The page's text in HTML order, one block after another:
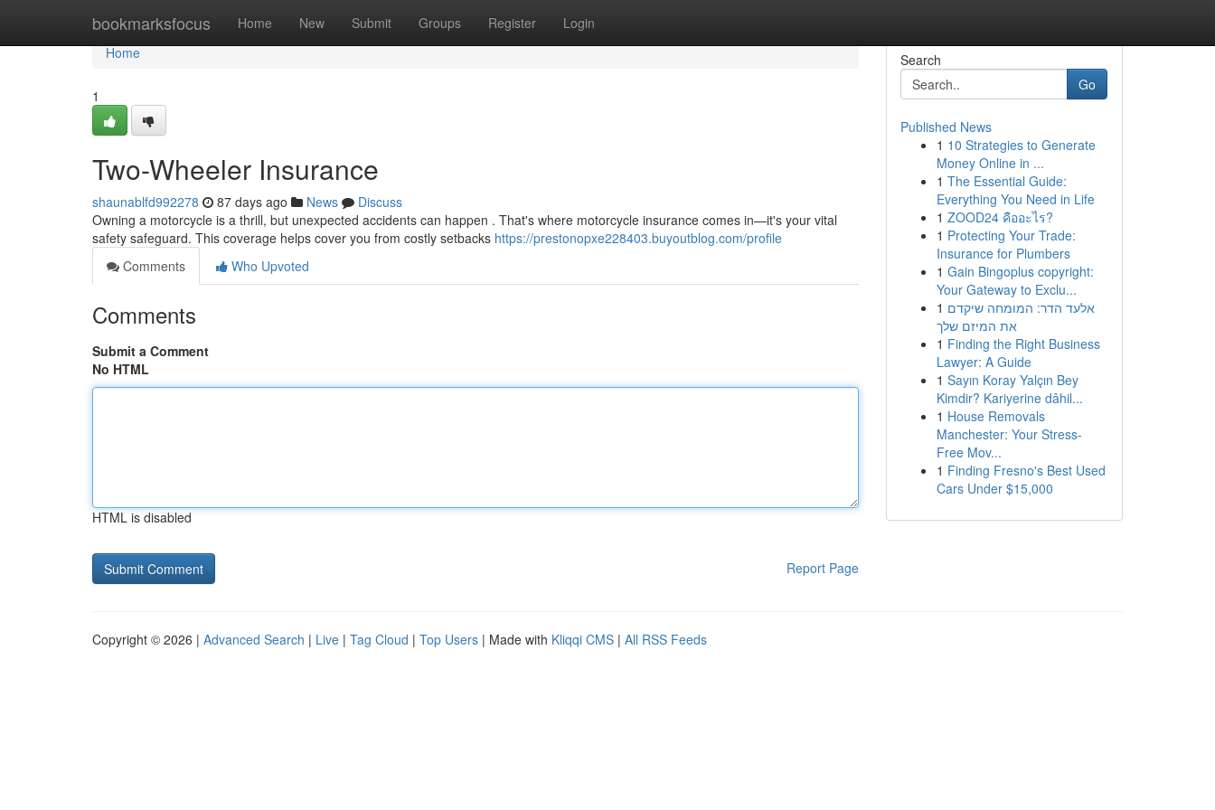
bookmarksfocus Home New Submit Groups Register Login
Home
Home
1
Two-Wheeler Insurance
shaunablfd992278 87 days ago News
Discuss
Owning a motorcycle is a thrill, but unexpected accidents can happen . That's where motorcycle insurance comes in—it's your vital
safety safeguard. This coverage helps cover you from costly setbacks https://prestonopxe228403.buyoutblog.com/profile
Comments
Who Upvoted
Comments
Submit a Comment
No HTML
HTML is disabled
Report Page
Search
Go
Published News
1 10 Strategies to Generate
Money Online in ...
1 The Essential Guide:
Everything You Need in Life
1 ZOOD24 คืออะไร?
1 Protecting Your Trade:
Insurance for Plumbers
1 Gain Bingoplus copyright:
Your Gateway to Exclu...
1 אלעד הדר: המומחה שיקדם
את המיזם שלך
1 Finding the Right Business
Lawyer: A Guide
1 Sayın Koray Yalçın Bey
Kimdir? Kariyerine dâhil...
1 House Removals
Manchester: Your Stress-
Free Mov...
1 Finding Fresno's Best Used
Cars Under $15,000
Copyright © 2026 | Advanced Search | Live | Tag Cloud | Top Users | Made with Kliqqi CMS | All RSS Feeds